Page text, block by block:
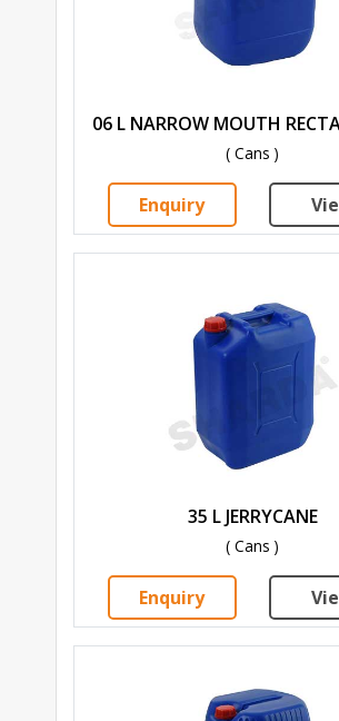
06 L NARROW MOUTH
( Cans )
Enquiry
35 L JERRYCANE
( Cans )
Enquiry